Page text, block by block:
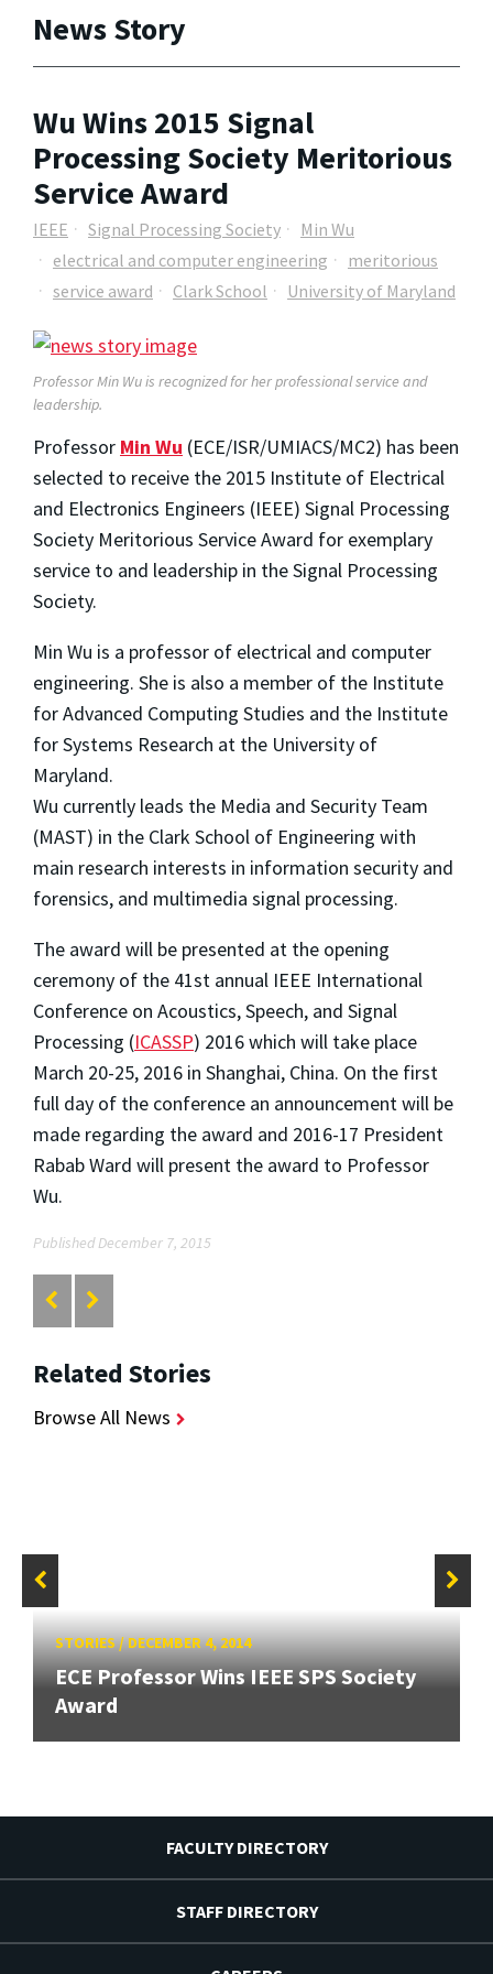
News Story
Wu Wins 2015 Signal
Processing Society Meritorious
Service Award
IEEE Signal Processing Society
Min Wu
electrical and computer engineering
meritorious
service award
Clark School University of Maryland
Professor Min Wu is recognized for her professional service and
leadership.
Professor Min Wu (ECE/ISR/UMIACS/MC2) has been
selected to receive the 2015 Institute of Electrical
and Electronics Engineers (IEEE) Signal Processing
Society Meritorious Service Award for exemplary
service to and leadership in the Signal Processing
Society.
Min Wu is a professor of electrical and computer
engineering. She is also a member of the Institute
for Advanced Computing Studies and the Institute
for Systems Research at the University of
Maryland.
Wu currently leads the Media and Security Team
(MAST) in the Clark School of Engineering with
main research interests in information security and
forensics, and multimedia signal processing.
The award will be presented at the opening
ceremony of the 41st annual IEEE International
Conference on Acoustics, Speech, and Signal
Processing (ICASSP) 2016 which will take place
March 20-25, 2016 in Shanghai, China. On the first
full day of the conference an announcement will be
made regarding the award and 2016-17 President
Rabab Ward will present the award to Professor
Wu.
Published December 7, 2015
Related Stories
Browse All News
STORIES/DECEMBER 4, 2014
ECE Professor Wins IEEE SPS Society
Award
FACULTY DIRECTORY
STAFF DIRECTORY